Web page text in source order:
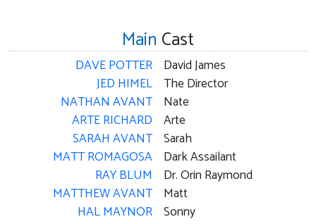
Main Cast
DAVE POTTER
JED HIMEL
NATHAN AVANT
ARTE RICHARD
SARAH AVANT
MATT ROMAGOSA
RAY BLUM
MATTHEW AVANT
HAL MAYNOR
David James
The Director
Nate
Arte
Sarah
Dark Assailant
Dr. Orin Raymond
Matt
Sonny